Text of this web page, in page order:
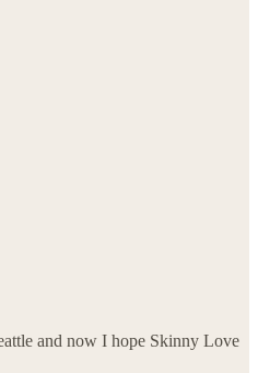
and now I hope Skinny Love